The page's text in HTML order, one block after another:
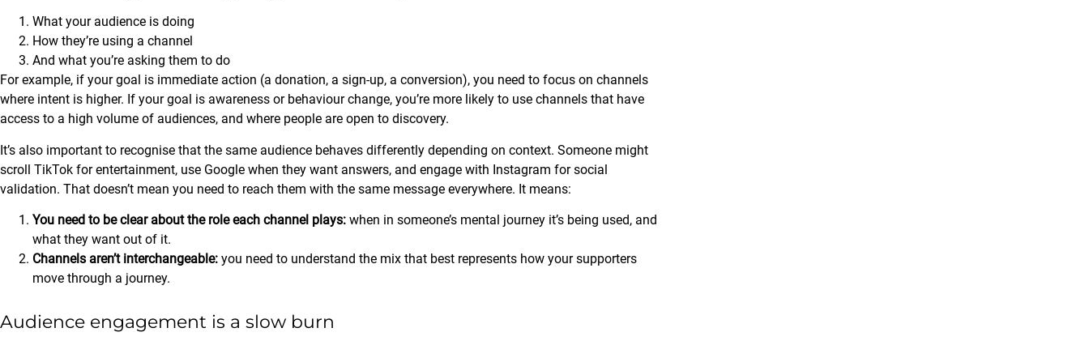
What your audience is doing
How they’re using a channel
And what you’re asking them to do
For example, if your goal is immediate action (a donation, a sign-up, a conversion), you need to focus on channels
where intent is higher. If your goal is awareness or behaviour change, you’re more likely to use channels that have
access to a high volume of audiences, and where people are open to discovery.
It’s also important to recognise that the same audience behaves differently depending on context. Someone might
scroll TikTok for entertainment, use Google when they want answers, and engage with Instagram for social
validation. That doesn’t mean you need to reach them with the same message everywhere. It means:
You need to be clear about the role each channel plays: when in someone’s mental journey it’s being used, and
what they want out of it.
Channels aren’t interchangeable: you need to understand the mix that best represents how your supporters
move through a journey.
Audience engagement is a slow burn